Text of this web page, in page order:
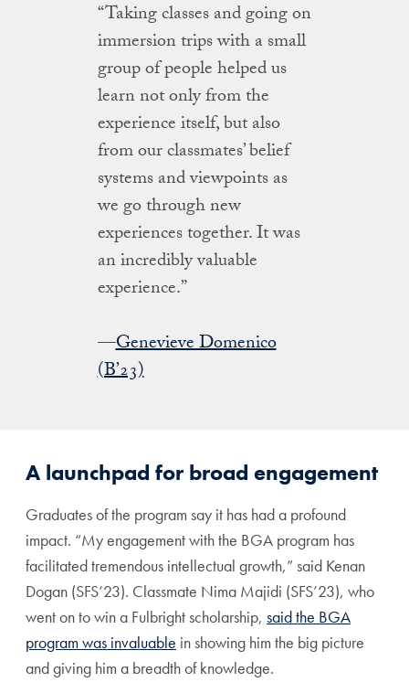
“Taking classes and going on
immersion trips with a small
group of people helped us
learn not only from the
experience itself, but also
from our classmates’ belief
systems and viewpoints as
we go through new
experiences together. It was
an incredibly valuable
experience.”
—Genevieve Domenico
(B’23)
A launchpad for broad engagement
Graduates of the program say it has had a profound
impact. “My engagement with the BGA program has
facilitated tremendous intellectual growth,” said Kenan
Dogan (SFS’23). Classmate Nima Majidi (SFS’23), who
went on to win a Fulbright scholarship, said the BGA
program was invaluable in showing him the big picture
and giving him a breadth of knowledge.